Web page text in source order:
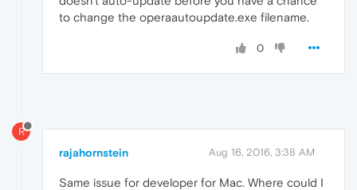
to change the operaautoupdate.exe filename.
0
R
rajahornstein Aug 16, 2016, 3:38 AM
Same issue for developer for Mac. Where could I